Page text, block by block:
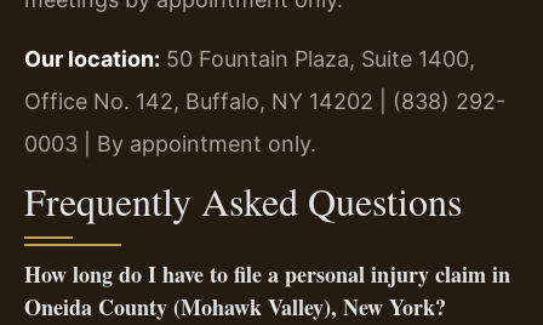
Our location: 50 Fountain Plaza, Suite 1400,
Office No. 142, Buffalo, NY 14202 | (838) 292-
0003 | By appointment only.
Frequently Asked Questions
How long do I have to file a personal injury claim in
Oneida County (Mohawk Valley), New York?